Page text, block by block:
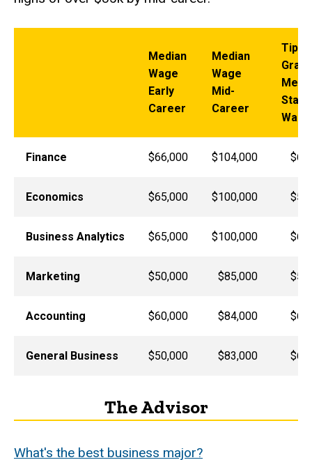
Median
Wage
Early
Career
Median
Wage
Mid-
Career
Wage
Finance $66,000 $104,000
Economics $65,000 $100,000
Business Analytics $65,000 $100,000
Marketing $50,000 $85,000
Accounting $60,000 $84,000
General Business $50,000 $83,000
The Advisor
What's the best business major?